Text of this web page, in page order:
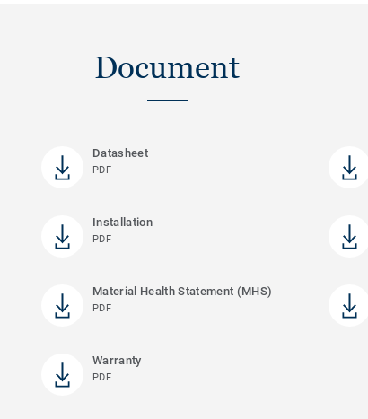
Document
Datasheet
PDF
Installation
PDF
Material Health Statement (MHS)
PDF
Warranty
PDF